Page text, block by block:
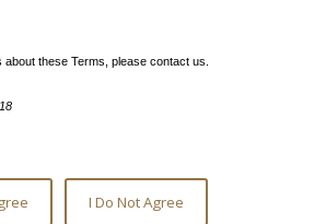
these Terms, please contact us.